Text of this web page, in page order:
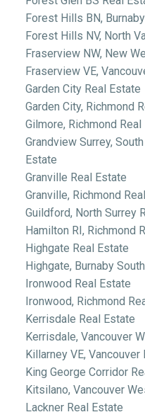
Forest Hills BN,
Forest Hills NV, North
Fraserview NW, New
Fraserview VE,
Garden City Real Estate
Garden City, Richmond
Gilmore, Richmond Real
Grandview Surrey,
Estate
Granville Real Estate
Granville, Richmond
Guildford, North Surrey
Hamilton RI, Richmond
Highgate Real Estate
Highgate, Burnaby
Ironwood Real Estate
Ironwood, Richmond
Kerrisdale Real Estate
Kerrisdale, Vancouver
Killarney VE, Vancouver
King George Corridor
Kitsilano, Vancouver
Lackner Real Estate